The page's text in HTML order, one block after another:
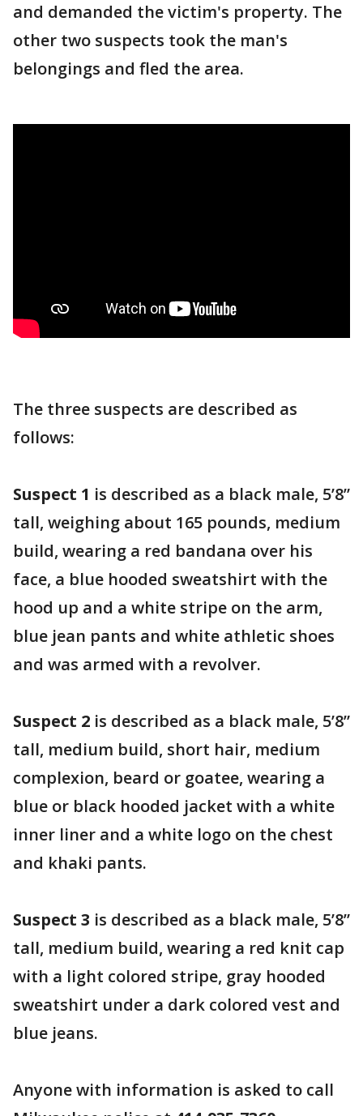
and demanded the victim's property. The
other two suspects took the man's
belongings and fled the area.
The three suspects are described as
follows:
Suspect 1 is described as a black male, 5’8”
tall, weighing about 165 pounds, medium
build, wearing a red bandana over his
face, a blue hooded sweatshirt with the
hood up and a white stripe on the arm,
blue jean pants and white athletic shoes
and was armed with a revolver.
Suspect 2 is described as a black male, 5’8”
tall, medium build, short hair, medium
complexion, beard or goatee, wearing a
blue or black hooded jacket with a white
inner liner and a white logo on the chest
and khaki pants.
Suspect 3 is described as a black male, 5’8”
tall, medium build, wearing a red knit cap
with a light colored stripe, gray hooded
sweatshirt under a dark colored vest and
blue jeans.
Anyone with information is asked to call